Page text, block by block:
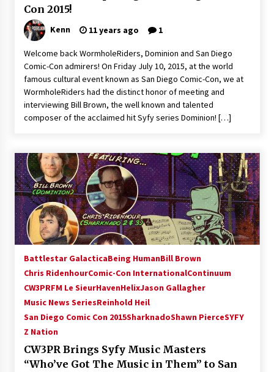
Con 2015!
Kenn 11 years ago 1
Welcome back WormholeRiders, Dominion and San Diego
Comic-Con admirers! On Friday July 10, 2015, at the world
famous cultural event known as San Diego Comic-Con, we at
WormholeRiders had the distinct honor of meeting and
interviewing Bill Brown, the well known and talented
composer of the acclaimed hit Syfy series Dominion! […]
Battlestar GalacticaBeing HumanBill Brown
Chris RidenhourComic-Con InternationalContinuum
CW3PRFM Le SieurHavenHelixJason Gallagher
Music News SeriesReinhold Heil
San Diego Comic Con 2015SharknadoShawn PierceSYFY
Z Nation
CW3PR Brings Syfy Music Masters
“Who’ve Got The Music in Them” to San